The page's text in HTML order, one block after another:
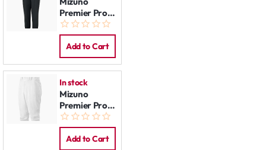
Premier Pro
Pants:
Women Black
Add to Cart
In stock
Mizuno
Premier Pro
Knicker Pants
White
Add to Cart